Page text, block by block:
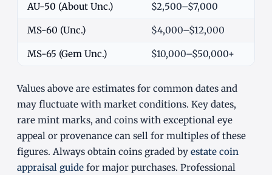
AU-50 (About Unc.) $2,500–$7,000
MS-60 (Unc.) $4,000–$12,000
MS-65 (Gem Unc.) $10,000–$50,000+
Values above are estimates for common dates and
may fluctuate with market conditions. Key dates,
rare mint marks, and coins with exceptional eye
appeal or provenance can sell for multiples of these
figures. Always obtain coins graded by estate coin
appraisal guide for major purchases. Professional